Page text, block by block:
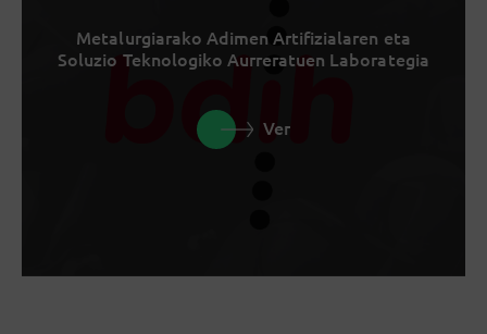
Metalurgiarako Adimen Artifizialaren eta
Soluzio Teknologiko Aurreratuen Laborategia
Ver